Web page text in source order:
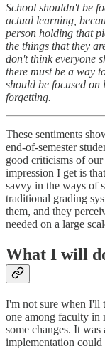
School shouldn't be
actual learning,
person holding that
the things that they
don't think everyone
there must be a way
should be focused
forgetting.
These sentiments
end-of-semester
good criticisms of
impression I get is
savvy in the ways of
traditional grading
them, and they
needed on a large
What I will
I'm not sure when I'll
one among faculty in
some changes. It
implementation could